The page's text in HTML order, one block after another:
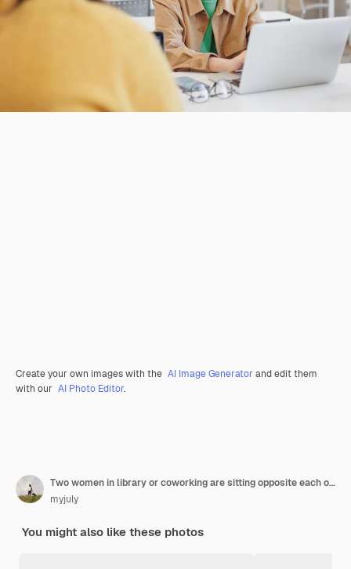
Create your own images with the AI Image Generator and edit them
with our AI Photo Editor.
Two women in library or coworking are sitting opposite each other working on laptop
myjuly
You might also like these photos